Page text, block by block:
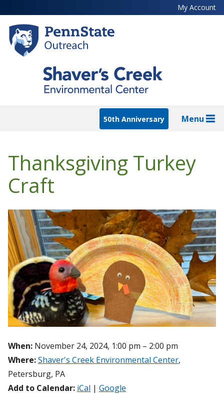
to
main
content
My Account
50th Anniversary Menu
Thanksgiving Turkey
Craft
When: November 24, 2024, 1:00 pm – 2:00 pm
Where:Shaver's Creek Environmental Center,
Petersburg, PA
Add to Calendar: iCal | Google